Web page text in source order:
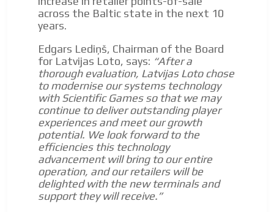
across the Baltic state in the next 10
years.
Edgars Lediņš, Chairman of the Board
for Latvijas Loto, says: “After a
thorough evaluation, Latvijas Loto chose
to modernise our systems technology
with Scientific Games so that we may
continue to deliver outstanding player
experiences and meet our growth
potential. We look forward to the
efficiencies this technology
advancement will bring to our entire
operation, and our retailers will be
delighted with the new terminals and
support they will receive.”
ADVERTISEMENT
audience
Dynamic banners
Your ads integrated into our content to be viewed
organically to generate high recall
Relax and listen
We have inclusive tools to listen to the content while
driving your car or if you have any physical limitations.
Network Ads
We create advertising campaigns that reach multiple
audiences in the entertainment sector and the entire
community interested in the world of casino machines.
Personalized news